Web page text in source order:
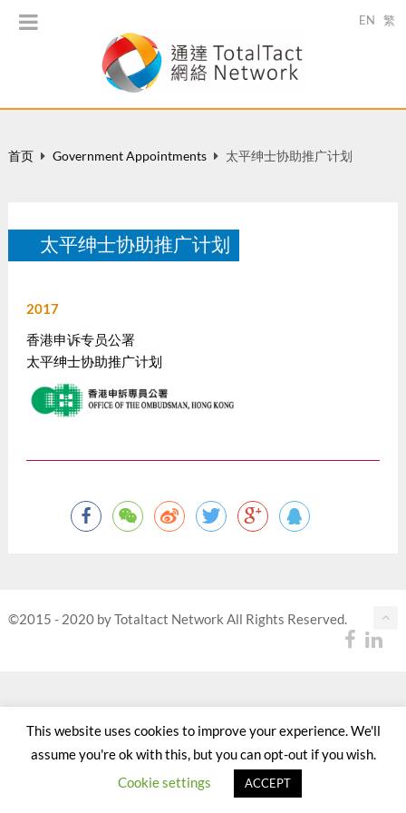
EN 繁
首页 Government Appointments 太平绅士协助推广计划
太平绅士协助推广计划
2017
香港申诉专员公署
太平绅士协助推广计划
©2015 - 2020 by Totaltact Network All Rights Reserved.
This website uses cookies to improve your experience. We'll
assume you're ok with this, but you can opt-out if you wish.
Cookie settings
ACCEPT